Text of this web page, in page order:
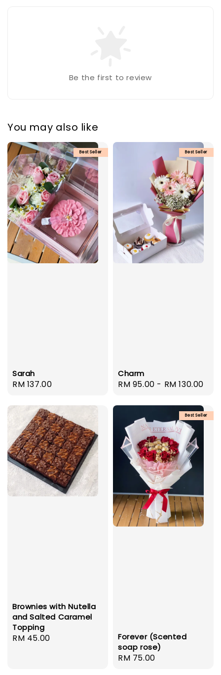
Be the first to review
You may also like
Best Seller
Sarah
Regular
RM 137.00
Best Seller
Charm
Regular
RM 95.00 - RM 130.00
Brownies with Nutella
and Salted Caramel
Topping
Regular
RM 45.00
Best Seller
Forever (Scented
soap rose)
Regular
RM 75.00